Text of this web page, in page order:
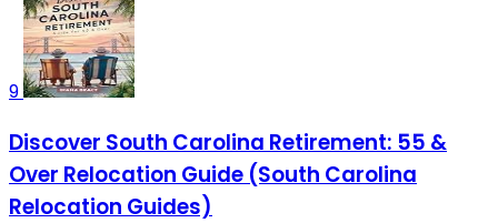
9
Discover South Carolina Retirement: 55 &
Over Relocation Guide (South Carolina
Relocation Guides)